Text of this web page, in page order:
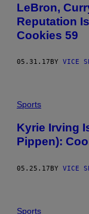
LeBron,
Reputation
Cookies 59
05.31.17 BY VICE
Sports
Kyrie Irving
Pippen):
05.25.17BY VICE
Sports